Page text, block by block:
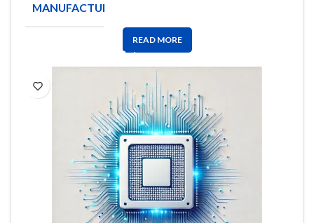
MANUFACTURE
READ MORE